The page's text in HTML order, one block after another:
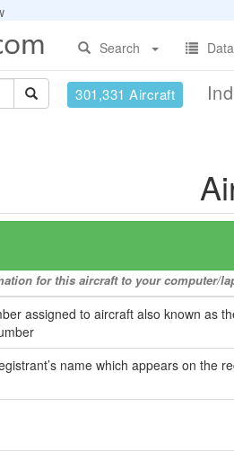
Search
301,331 Aircraft
for this aircraft to your computer/
assigned to aircraft also known as
name which appears on the